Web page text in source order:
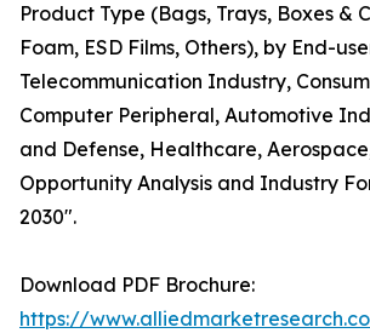
Product Type (Bags, Trays, Boxes &
Foam, ESD Films, Others), by End-
Telecommunication Industry,
Computer Peripheral, Automotive
and Defense, Healthcare,
Opportunity Analysis and Industry
2030".
Download PDF Brochure:
https://